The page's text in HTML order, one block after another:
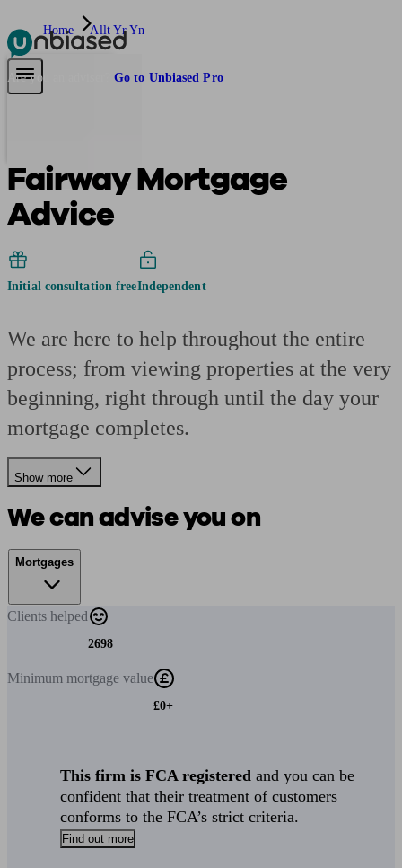
Pensions & Retirement
Are you an adviser? Go to Unbiased Pro
Home Allt Yr Yn
Fairway Mortgage
Advice
Initial consultation freeIndependent
We are here to help throughout the entire
process; from viewing properties at the very
beginning, right through until the day your
mortgage completes.
Show more
We can advise you on
Mortgages
Clients helped
2698
Minimum mortgage value
£0+
This firm is FCA registered and you can be
confident that their treatment of customers
conforms to the FCA’s strict criteria.
Find out more